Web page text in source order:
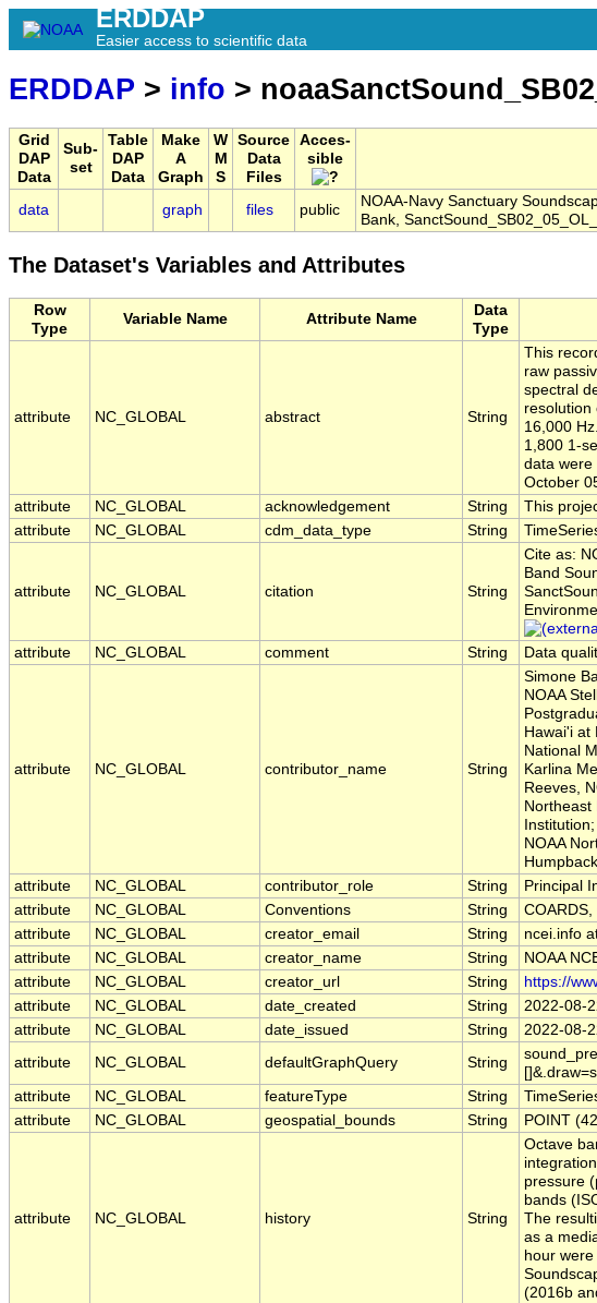
ERDDAP
Easier access to scientific data
ERDDAP > info >
Grid
DAP
Data
Sub-
set
Table
DAP
Data
Make
A
Graph
W
M
S
Source
Data
Files
Acces-
sible
data graph files public
NOAA-Navy Sanctuary
Bank,
The Dataset's Variables and Attributes
Row
Type
Variable Name Attribute Name
Data
Type
attribute NC_GLOBAL abstract String
This
raw
spectral
resolution
16,000
1,800 1-
data were
October
attribute
NC_GLOBAL acknowledgement String
This
attribute
NC_GLOBAL cdm_data_type String
attribute NC_GLOBAL citation String
Cite as:
Band
attribute
NC_GLOBAL comment String Data
attribute NC_GLOBAL contributor_name String
Simone
NOAA
Hawai'i at
National
Karlina
Reeves,
Northeast
NOAA
attribute
NC_GLOBAL contributor_role String
Principal
attribute
NC_GLOBAL Conventions String
attribute
NC_GLOBAL creator_email String
ncei.info
attribute
NC_GLOBAL creator_name String
NOAA
attribute
NC_GLOBAL creator_url String
https://
attribute
NC_GLOBAL date_created String
2022-08-
attribute
NC_GLOBAL date_issued String
2022-08-
attribute
NC_GLOBAL defaultGraphQuery String
attribute
NC_GLOBAL featureType String
attribute
NC_GLOBAL geospatial_bounds String POINT
attribute NC_GLOBAL history String
Octave
pressure
bands
The
as a
hour
(2016b